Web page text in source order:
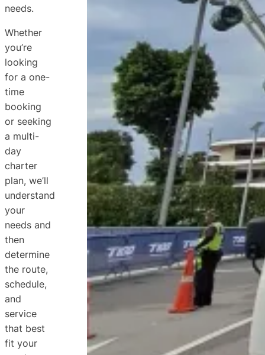
needs.
Whether
you’re
looking
for a one-
time
booking
or seeking
a multi-
day
charter
plan, we’ll
understand
your
needs and
then
determine
the route,
schedule,
and
service
that best
fit your